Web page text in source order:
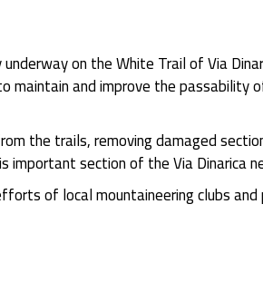
on the White Trail of Via
maintain and improve the
the trails, removing damaged
section of the Via Dinarica
of local mountaineering clubs